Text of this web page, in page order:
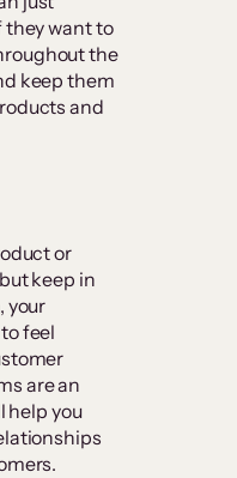
want to
the
keep them
and
or
keep in
your
feel
are an
help you